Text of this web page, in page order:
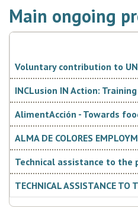
Main ongoing
Voluntary contribution to
INCLusion IN Action:
AlimentAcción - Towards
ALMA DE COLORES
Technical assistance to the
TECHNICAL ASSISTANCE TO